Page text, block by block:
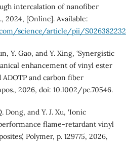
intercalation of nanofiber
2024, [Online]. Available:
science/article/pii/
Y. Gao, and Y. Xing, ‘Synergistic
enhancement of vinyl ester
and carbon fiber
2026, doi: 10.1002/pc.70546.
Dong, and Y. J. Xu, ‘Ionic
flame-retardant vinyl
Polymer, p. 129775, 2026,